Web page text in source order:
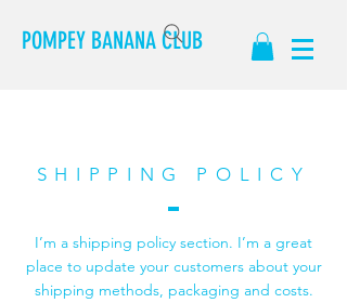
POMPEY BANANA CLUB
SHIPPING POLICY
I’m a shipping policy section. I’m a great
place to update your customers about your
shipping methods, packaging and costs.